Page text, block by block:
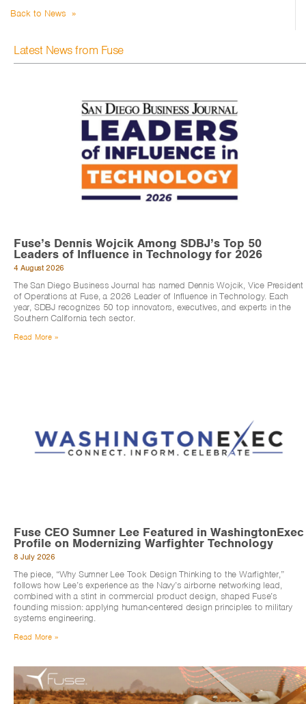
Back to News »
Latest News from Fuse
Fuse’s Dennis Wojcik Among SDBJ’s Top 50
Leaders of Influence in Technology for 2026
4 August 2026
The San Diego Business Journal has named Dennis Wojcik, Vice President
of Operations at Fuse, a 2026 Leader of Influence in Technology. Each
year, SDBJ recognizes 50 top innovators, executives, and experts in the
Southern California tech sector.
Read More »
Fuse CEO Sumner Lee Featured in WashingtonExec
Profile on Modernizing Warfighter Technology
8 July 2026
The piece, “Why Sumner Lee Took Design Thinking to the Warfighter,”
follows how Lee’s experience as the Navy’s airborne networking lead,
combined with a stint in commercial product design, shaped Fuse’s
founding mission: applying human-centered design principles to military
systems engineering.
Read More »